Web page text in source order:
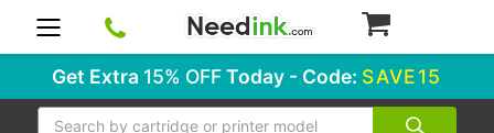
Get Extra 15% OFFToday - Code: SAVE15
Search